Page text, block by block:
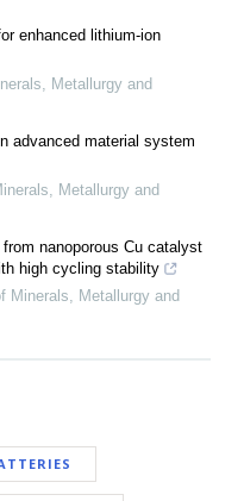
enhanced lithium-ion
Metallurgy and
advanced material system
Metallurgy and
nanoporous Cu catalyst
high cycling stability
Minerals, Metallurgy and